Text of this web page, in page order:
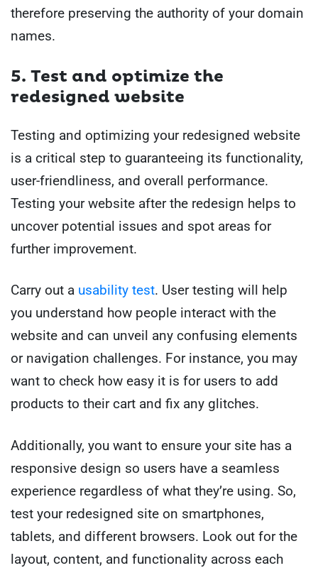
therefore preserving the authority of your domain
names.
5. Test and optimize the
redesigned website
Testing and optimizing your redesigned website
is a critical step to guaranteeing its functionality,
user-friendliness, and overall performance.
Testing your website after the redesign helps to
uncover potential issues and spot areas for
further improvement.
Carry out a usability test. User testing will help
you understand how people interact with the
website and can unveil any confusing elements
or navigation challenges. For instance, you may
want to check how easy it is for users to add
products to their cart and fix any glitches.
Additionally, you want to ensure your site has a
responsive design so users have a seamless
experience regardless of what they’re using. So,
test your redesigned site on smartphones,
tablets, and different browsers. Look out for the
layout, content, and functionality across each